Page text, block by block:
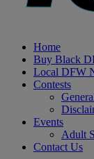
Home
Buy Black
Local DFW
Contests
Events
Adult
Contact Us